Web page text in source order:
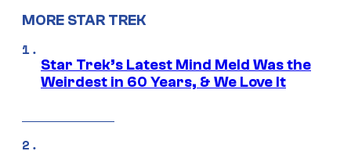
MORE STAR TREK
Star Trek’s Latest Mind Meld Was the
Weirdest in 60 Years, & We Love It